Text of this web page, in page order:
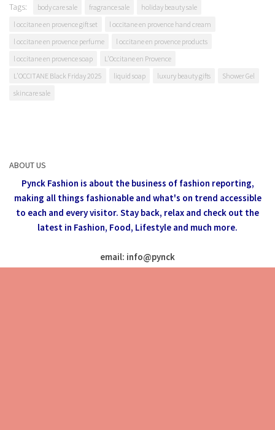
Tags: body care sale fragrance sale
holiday beauty sale
l occitane en provence gift set
l occitane en provence hand cream
l occitane en provence perfume
l occitane en provence products
l occitane en provence soap
L'Occitane en Provence
L’OCCITANE Black Friday 2025
liquid soap luxury beauty gifts
Shower Gel
skincare sale
ABOUT US
Pynck Fashion is about the business of fashion reporting,
making all things fashionable and what's on trend accessible
to each and every visitor. Stay back, relax and check out the
latest in Fashion, Food, Lifestyle and much more.
email: info@pynck